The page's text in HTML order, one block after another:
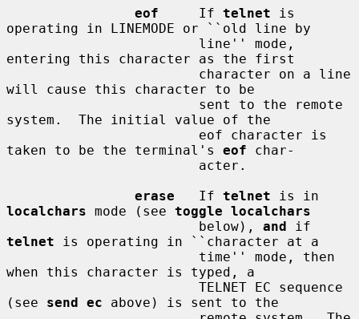
eof
     If
telnet is
operating in LINEMODE or ``old line by
entering this character as the first
will cause this character to be
system.  The initial value of the
taken to be the terminal's eof char-
erase
   If
telnet
localchars mode (see toggle localchars
                        below),
and
telnet is operating in ``character at a
when this character is typed, a
(see send ec above) is sent to the